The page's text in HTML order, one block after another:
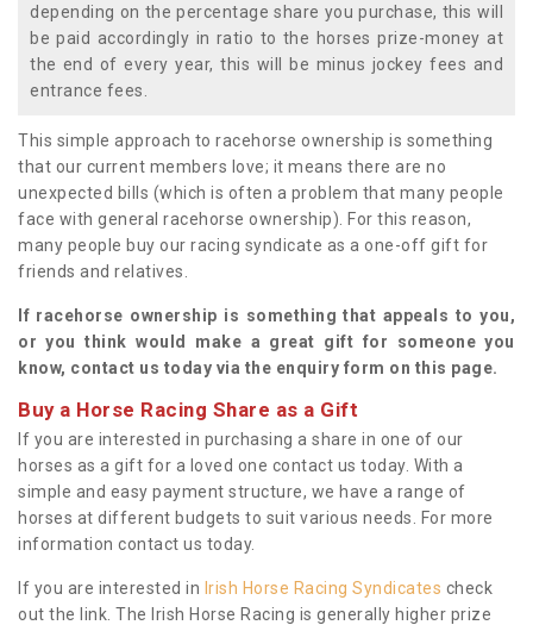
depending on the percentage share you purchase, this will
be paid accordingly in ratio to the horses prize-money at
the end of every year, this will be minus jockey fees and
entrance fees.
This simple approach to racehorse ownership is something
that our current members love; it means there are no
unexpected bills (which is often a problem that many people
face with general racehorse ownership). For this reason,
many people buy our racing syndicate as a one-off gift for
friends and relatives.
If racehorse ownership is something that appeals to you,
or you think would make a great gift for someone you
know, contact us today via the enquiry form on this page.
Buy a Horse Racing Share as a Gift
If you are interested in purchasing a share in one of our
horses as a gift for a loved one contact us today. With a
simple and easy payment structure, we have a range of
horses at different budgets to suit various needs. For more
information contact us today.
If you are interested in Irish Horse Racing Syndicates check
out the link. The Irish Horse Racing is generally higher prize